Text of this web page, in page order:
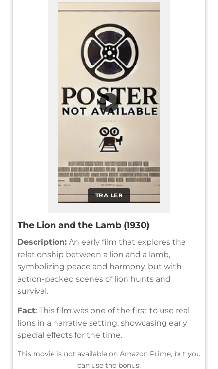
TRAILER
▶
The Lion and the Lamb (1930)
Description: An early film that explores the
relationship between a lion and a lamb,
symbolizing peace and harmony, but with
action-packed scenes of lion hunts and
survival.
Fact: This film was one of the first to use real
lions in a narrative setting, showcasing early
special effects for the time.
This movie is not available on Amazon Prime, but you
can use the bonus: